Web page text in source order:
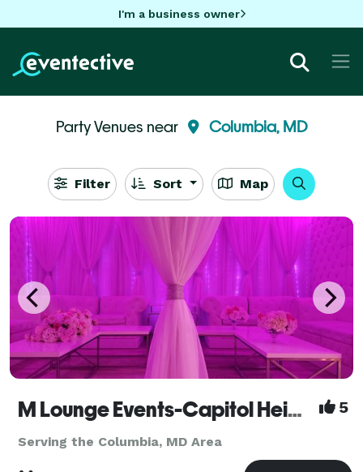
I'm a business owner
Party Venues near Columbia, MD
Filter Sort Map
M Lounge Events-Capitol Heights 5
Serving the Columbia, MD Area